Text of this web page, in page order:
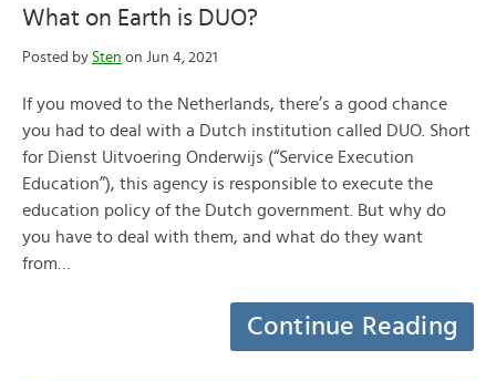
What on Earth is DUO?
Posted by Sten on Jun 4, 2021
If you moved to the Netherlands, there’s a good chance
you had to deal with a Dutch institution called DUO. Short
for Dienst Uitvoering Onderwijs (“Service Execution
Education”), this agency is responsible to execute the
education policy of the Dutch government. But why do
you have to deal with them, and what do they want
from…
Continue Reading